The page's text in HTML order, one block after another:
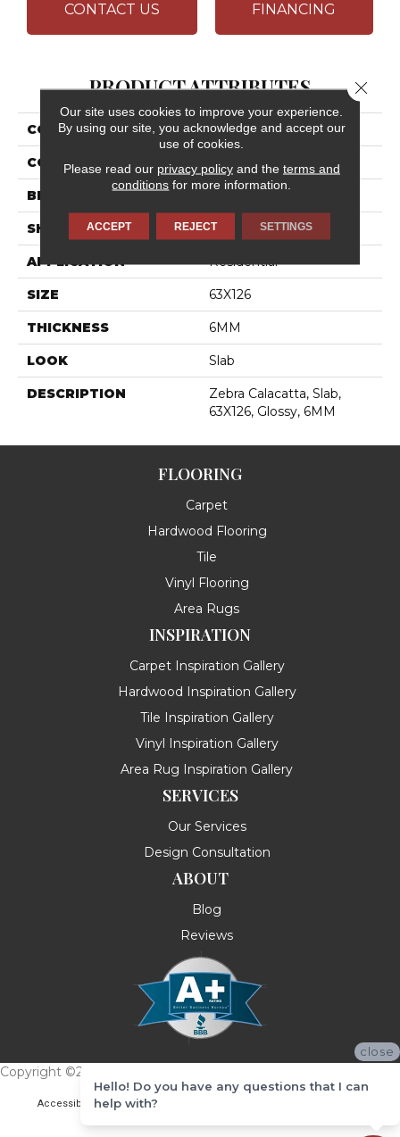
CONTACT US FINANCING
PRODUCT ATTRIBUTES
COLLECTION Elemental Selection
COLOR Black
BRAND
SHAPE Slab
APPLICATION Residential
SIZE 63X126
THICKNESS 6MM
LOOK Slab
DESCRIPTION
Zebra Calacatta, Slab,
63X126, Glossy, 6MM
FLOORING
Carpet
Hardwood Flooring
Tile
Vinyl Flooring
Area Rugs
INSPIRATION
Carpet Inspiration Gallery
Hardwood Inspiration Gallery
Tile Inspiration Gallery
Vinyl Inspiration Gallery
Area Rug Inspiration Gallery
SERVICES
Our Services
Design Consultation
ABOUT
Blog
Reviews
Copyright ©2026 Messina's Flooring . All Rights Reserved.
Accessibility Terms & Conditions
Our site uses cookies to improve your experience.
By using our site, you acknowledge and accept our
use of cookies.
Please read our privacy policyand the terms and
conditions for more information.
ACCEPT REJECT SETTINGS
Close
close
Hello! Do you have any questions that I can
help with?